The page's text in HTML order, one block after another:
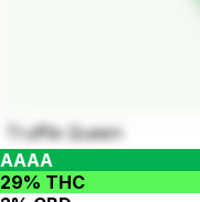
Truffle Queen
AAAA
29% THC